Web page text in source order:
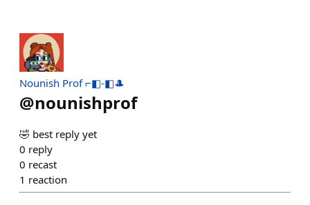
Nounish Prof ⌐◧-◧🎩
@nounishprof
🤣 best reply yet
0 reply
0 recast
1 reaction